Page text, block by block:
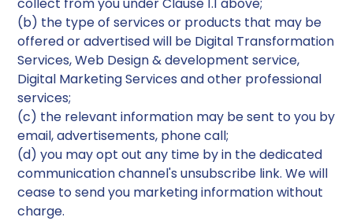
(b) the type of services or products that may be
offered or advertised will be Digital Transformation
Services, Web Design & development service,
Digital Marketing Services and other professional
services;
(c) the relevant information may be sent to you by
email, advertisements, phone call;
(d) you may opt out any time by in the dedicated
communication channel's unsubscribe link. We will
cease to send you marketing information without
charge.